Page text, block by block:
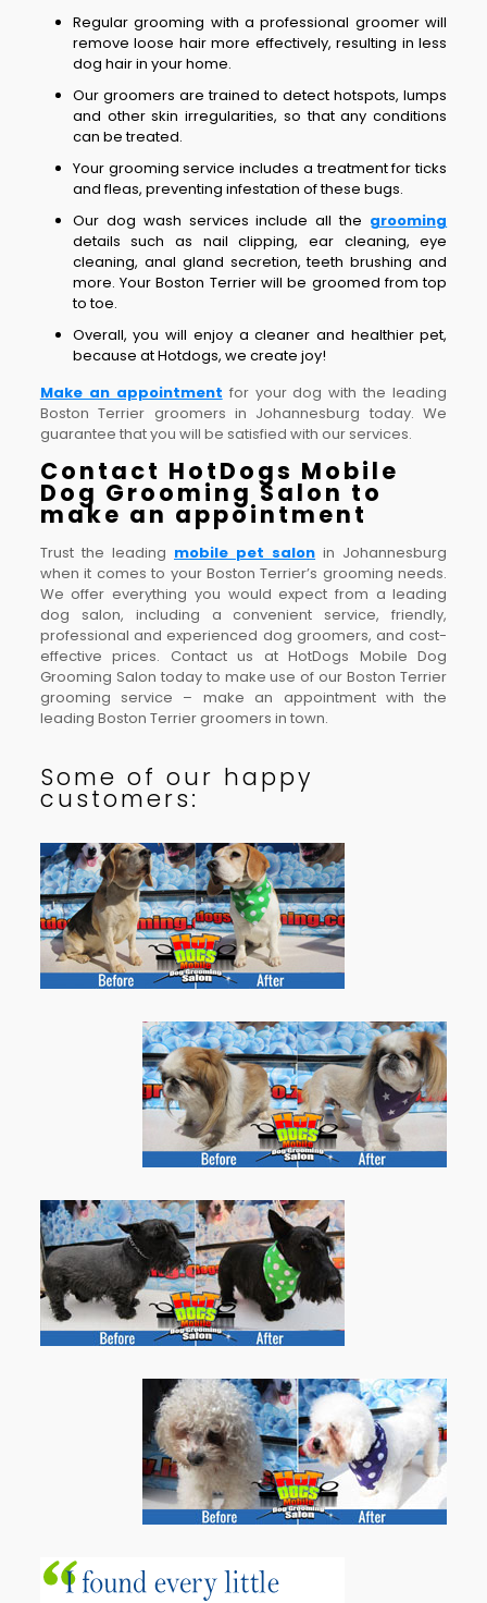
Regular grooming with a professional groomer will
remove loose hair more effectively, resulting in less
dog hair in your home.
Our groomers are trained to detect hotspots, lumps
and other skin irregularities, so that any conditions
can be treated.
Your grooming service includes a treatment for ticks
and fleas, preventing infestation of these bugs.
Our dog wash services include all the grooming
details such as nail clipping, ear cleaning, eye
cleaning, anal gland secretion, teeth brushing and
more. Your Boston Terrier will be groomed from top
to toe.
Overall, you will enjoy a cleaner and healthier pet,
because at Hotdogs, we create joy!
Make an appointment for your dog with the leading
Boston Terrier groomers in Johannesburg today. We
guarantee that you will be satisfied with our services.
Contact HotDogs Mobile
Dog Grooming Salon to
make an appointment
Trust the leading mobile pet salon in Johannesburg
when it comes to your Boston Terrier’s grooming needs.
We offer everything you would expect from a leading
dog salon, including a convenient service, friendly,
professional and experienced dog groomers, and cost-
effective prices. Contact us at HotDogs Mobile Dog
Grooming Salon today to make use of our Boston Terrier
grooming service – make an appointment with the
leading Boston Terrier groomers in town.
Some of our happy
customers: